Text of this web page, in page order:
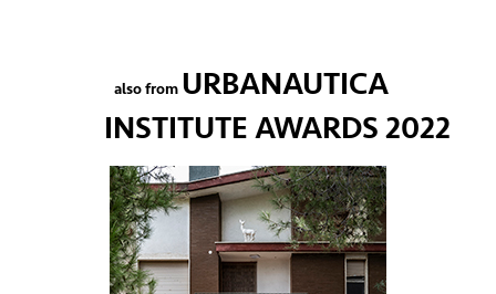
also from URBANAUTICA
INSTITUTE AWARDS 2022